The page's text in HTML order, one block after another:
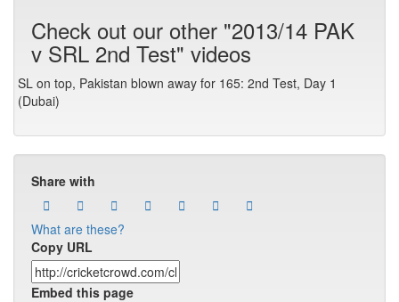
Check out our other "2013/14 PAK
v SRL 2nd Test" videos
SL on top, Pakistan blown away for 165: 2nd Test, Day 1
(Dubai)
Share with
What are these?
Copy URL
Embed this page